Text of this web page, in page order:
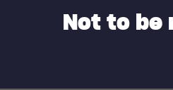
Not to be